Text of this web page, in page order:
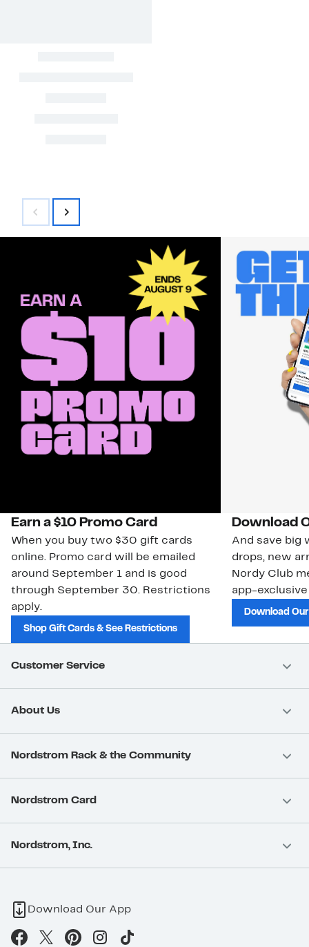
Earn a $10 Promo Card
When you buy two $30 gift cards
online. Promo card will be emailed
around September 1 and is good
through September 30. Restrictions
apply.
Shop Gift Cards & See Restrictions
Download
And save big
drops, new
Nordy Club
app-
Download
Customer Service
About Us
Nordstrom Rack & the Community
Nordstrom Card
Nordstrom, Inc.
Download Our App